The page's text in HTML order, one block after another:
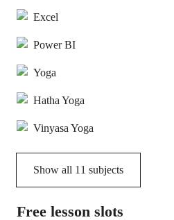
Excel
Power BI
Yoga
Hatha Yoga
Vinyasa Yoga
Show all 11 subjects
Free lesson slots